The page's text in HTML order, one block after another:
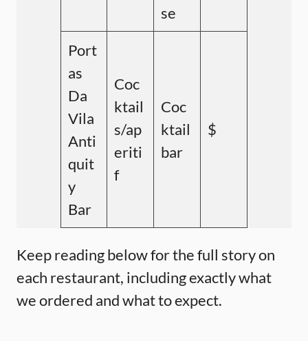
se
Port
as
Da
Vila
Anti
quit
y
Bar
Coc
ktail
s/ap
eriti
f
Coc
ktail
bar
$
Keep reading below for the full story on
each restaurant, including exactly what
we ordered and what to expect.